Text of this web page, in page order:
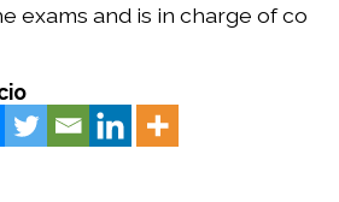
exams and is in charge of co